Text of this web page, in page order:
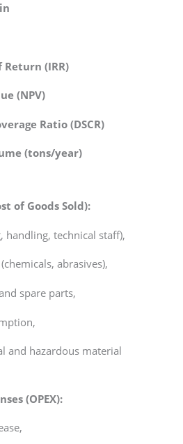
(IRR)
(NPV)
Ratio (DSCR)
(tons/year)
of Goods Sold):
handling, technical staff),
abrasives),
spare parts,
and hazardous material
(OPEX):